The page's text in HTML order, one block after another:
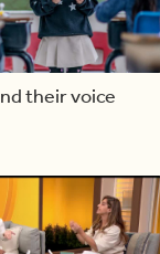
their voice